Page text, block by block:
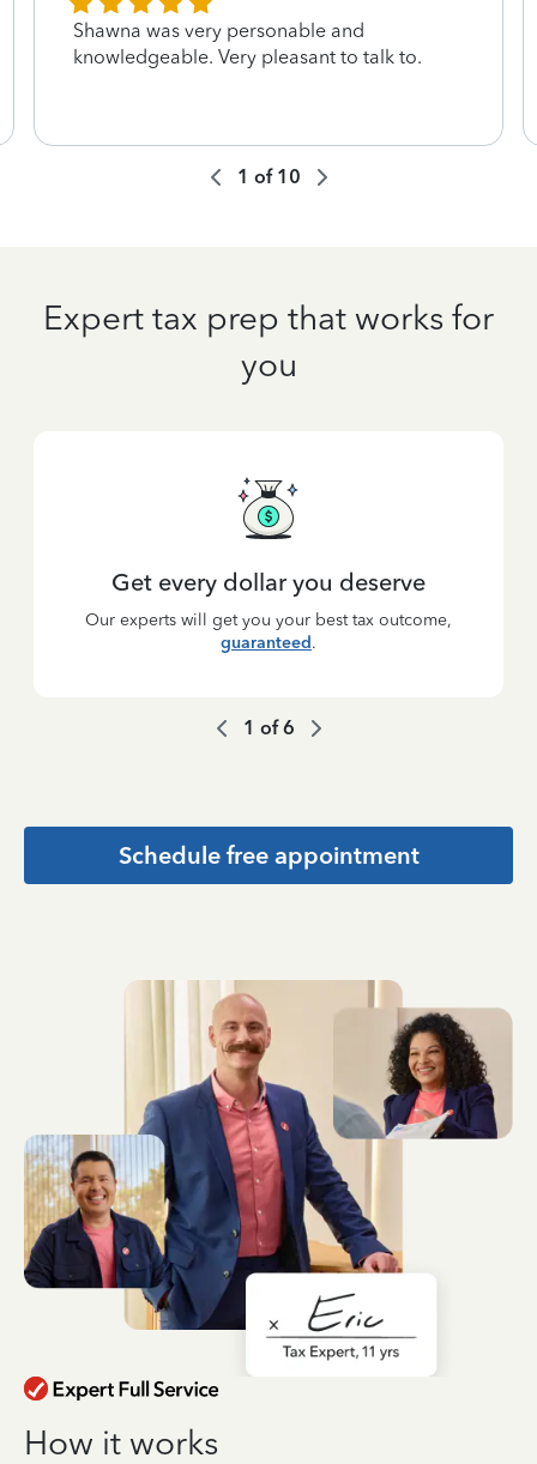
Shawna was very personable and
knowledgeable. Very pleasant to talk to.
1 of 10
Expert tax prep that works for
you
Get every dollar you deserve
Our experts will get you your best tax outcome,
guaranteed.
1 of6
Schedule free appointment
How it works